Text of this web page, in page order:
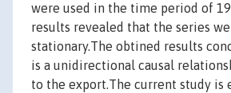
were used in the time period of
results revealed that the series
stationary.The obtined results
is a unidirectional causal
to the export.The current study is